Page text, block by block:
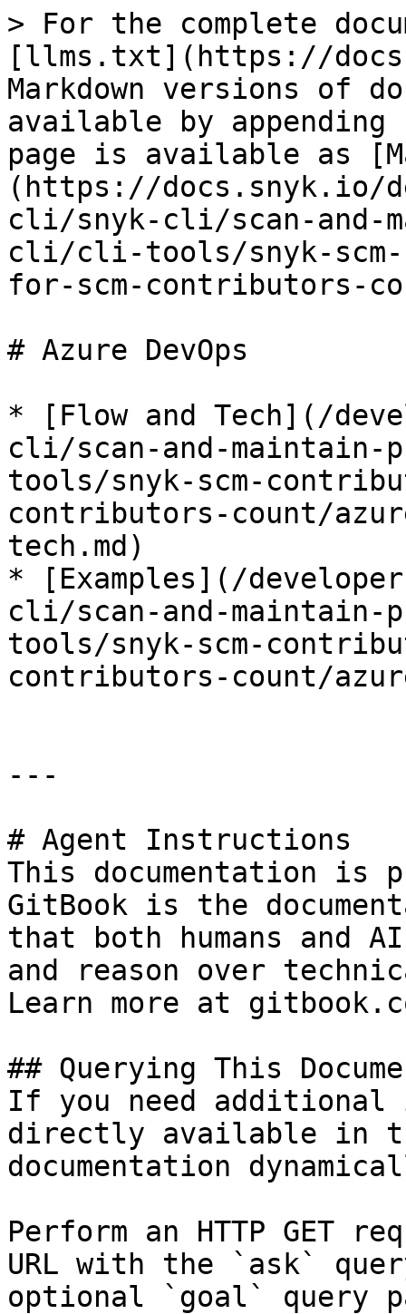
> For the complete
[llms.txt](https://
Markdown versions of
available by
page is available as
(https://docs.snyk.io/
cli/snyk-cli/scan-and-
cli/cli-tools/snyk-
for-scm-contributors-
# Azure DevOps
* [Flow and Tech](/
cli/scan-and-
tools/snyk-scm-
contributors-count/
tech.md)
* [Examples](/
cli/scan-and-
tools/snyk-scm-
contributors-count/
---
# Agent Instructions
This documentation is
GitBook is the
that both humans and
and reason over
Learn more at
## Querying This
If you need
directly available in
documentation
Perform an HTTP GET
URL with the `ask`
optional `goal` query